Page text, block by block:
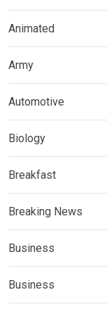
Animated
Army
Automotive
Biology
Breakfast
Breaking News
Business
Business